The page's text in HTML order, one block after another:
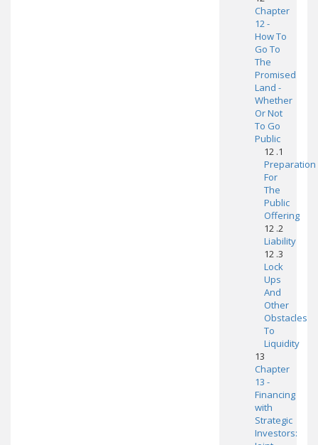
Chapter
12 -
How To
Go To
The
Promised
Land -
Whether
Or Not
To Go
Public
12 .1
Preparation
For
The
Public
Offering
12 .2
Liability
12 .3
Lock
Ups
And
Other
Obstacles
To
Liquidity
13
Chapter
13 -
Financing
with
Strategic
Investors: